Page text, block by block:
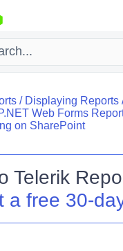
cart
/ Displaying Reports
Web Forms
on SharePoint
Telerik
a free 30-